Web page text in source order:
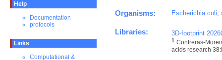
Help
Documentation
protocols
Links
Computational &
Organisms: Escherichia coli
Libraries: 3D-footprint
1 Contreras-
acids research